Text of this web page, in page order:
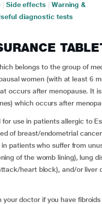
Side effects
Warning &
diagnostic tests
belongs to the group of
women (with at least 6
occurs after menopause. It
which occurs after
for use in patients allergic to
of breast/endometrial
patients who suffer from
of the womb lining), lung
heart block), and/or liver
your doctor if you have